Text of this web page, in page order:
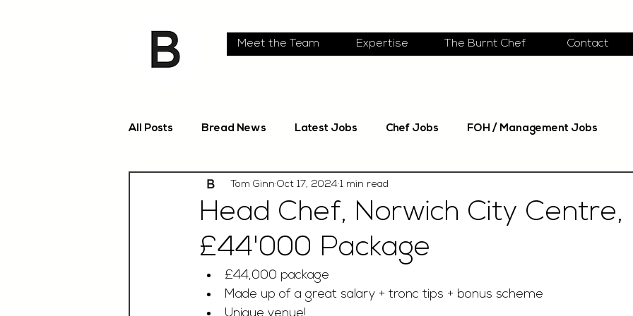
Meet the Team Expertise The Burnt Chef Contact
All Posts Bread News Latest Jobs Chef Jobs FOH / Management Jobs
Head Chef, Norwich City Centre,
£44'000 Package
Tom Ginn Oct 17, 2024 1 min read
£44,000 package
Made up of a great salary + tronc tips + bonus scheme